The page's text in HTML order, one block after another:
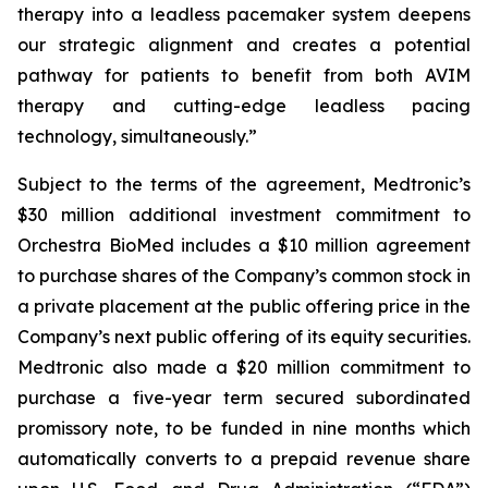
therapy into a leadless pacemaker system deepens
our strategic alignment and creates a potential
pathway for patients to benefit from both AVIM
therapy and cutting-edge leadless pacing
technology, simultaneously.”
Subject to the terms of the agreement, Medtronic’s
$30 million additional investment commitment to
Orchestra BioMed includes a $10 million agreement
to purchase shares of the Company’s common stock in
a private placement at the public offering price in the
Company’s next public offering of its equity securities.
Medtronic also made a $20 million commitment to
purchase a five-year term secured subordinated
promissory note, to be funded in nine months which
automatically converts to a prepaid revenue share